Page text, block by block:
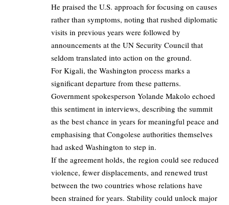
He praised the U.S. approach for focusing on causes
rather than symptoms, noting that rushed diplomatic
visits in previous years were followed by
announcements at the UN Security Council that
seldom translated into action on the ground.
For Kigali, the Washington process marks a
significant departure from these patterns.
Government spokesperson Yolande Makolo echoed
this sentiment in interviews, describing the summit
as the best chance in years for meaningful peace and
emphasising that Congolese authorities themselves
had asked Washington to step in.
If the agreement holds, the region could see reduced
violence, fewer displacements, and renewed trust
between the two countries whose relations have
been strained for years. Stability could unlock major